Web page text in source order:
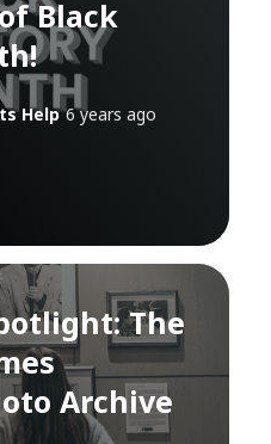
Black
Help 6 years ago
The
Archive